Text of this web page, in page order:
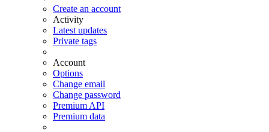
Create an account
Activity
Latest updates
Private tags
Account
Options
Change email
Change password
Premium API
Premium data